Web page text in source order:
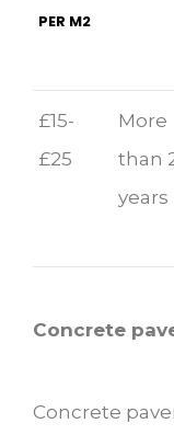
PER M2
£15-
£25
More
than
years
Concrete
Concrete